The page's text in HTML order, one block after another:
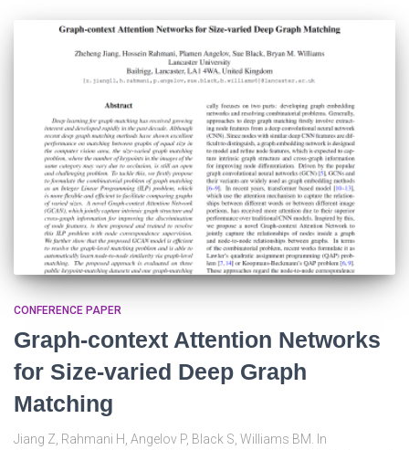
CONFERENCE PAPER
Graph-context Attention Networks
for Size-varied Deep Graph
Matching
Jiang Z, Rahmani H, Angelov P, Black S, Williams BM. In